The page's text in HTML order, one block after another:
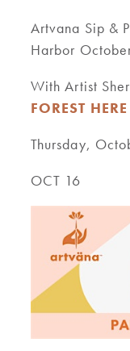
Artvana Sip &
Harbor
With Artist
FOREST HERE
Thursday,
OCT 16